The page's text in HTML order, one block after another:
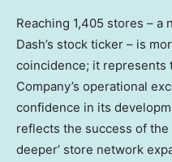
Reaching 1,405 stores – a
Dash’s stock ticker – is
coincidence; it represents
Company’s operational
confidence in its
reflects the success of the
deeper’ store network